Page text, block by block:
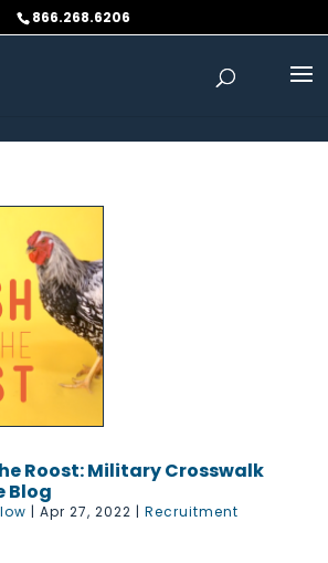
866.268.6206
Roost: Military Crosswalk
Blog
| Apr 27, 2022 | Recruitment